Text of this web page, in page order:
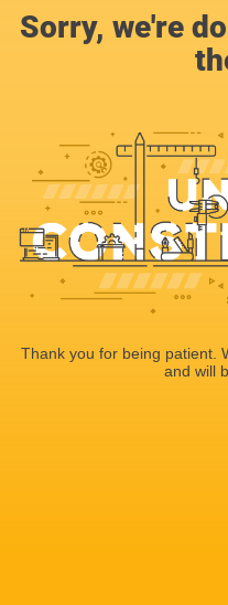
Sorry, we're
Thank you for being patient.
and will